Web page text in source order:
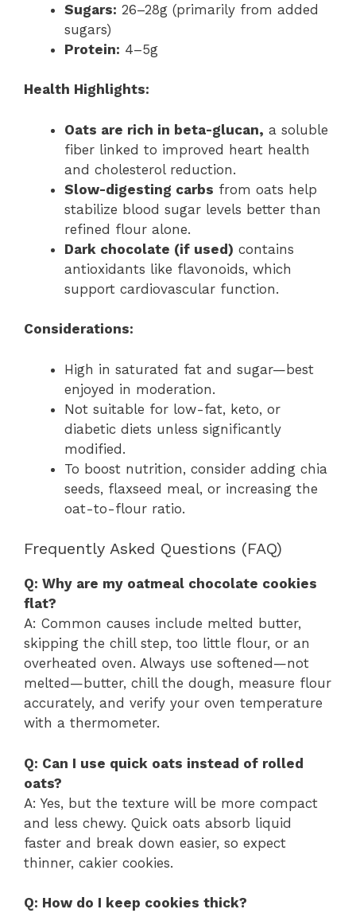
Sugars: 26–28g (primarily from added
sugars)
Protein: 4–5g
Health Highlights:
Oats are rich in beta-glucan, a soluble
fiber linked to improved heart health
and cholesterol reduction.
Slow-digesting carbs from oats help
stabilize blood sugar levels better than
refined flour alone.
Dark chocolate (if used) contains
antioxidants like flavonoids, which
support cardiovascular function.
Considerations:
High in saturated fat and sugar—best
enjoyed in moderation.
Not suitable for low-fat, keto, or
diabetic diets unless significantly
modified.
To boost nutrition, consider adding chia
seeds, flaxseed meal, or increasing the
oat-to-flour ratio.
Frequently Asked Questions (FAQ)
Q: Why are my oatmeal chocolate cookies
flat?
A: Common causes include melted butter,
skipping the chill step, too little flour, or an
overheated oven. Always use softened—not
melted—butter, chill the dough, measure flour
accurately, and verify your oven temperature
with a thermometer.
Q: Can I use quick oats instead of rolled
oats?
A: Yes, but the texture will be more compact
and less chewy. Quick oats absorb liquid
faster and break down easier, so expect
thinner, cakier cookies.
Q: How do I keep cookies thick?